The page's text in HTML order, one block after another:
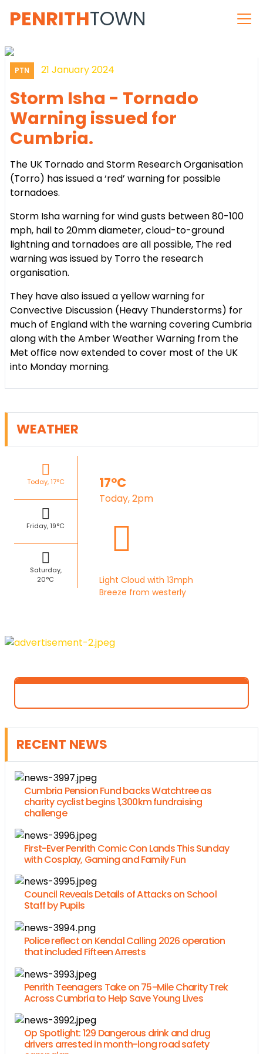
PENRITHTOWN
PTN 21 January 2024
Storm Isha - Tornado
Warning issued for
Cumbria.
The UK Tornado and Storm Research Organisation
(Torro) has issued a ‘red’ warning for possible
tornadoes.
Storm Isha warning for wind gusts between 80-100
mph, hail to 20mm diameter, cloud-to-ground
lightning and tornadoes are all possible, The red
warning was issued by Torro the research
organisation.
They have also issued a yellow warning for
Convective Discussion (Heavy Thunderstorms) for
much of England with the warning covering Cumbria
along with the Amber Weather Warning from the
Met office now extended to cover most of the UK
into Monday morning.
WEATHER
Today, 17°C
Friday, 19°C
Saturday,
20°C
17°C
Today, 2pm
Light Cloud with 13mph
Breeze from westerly
RECENT NEWS
Cumbria Pension Fund backs Watchtree as
charity cyclist begins 1,300km fundraising
challenge
First-Ever Penrith Comic Con Lands This Sunday
with Cosplay, Gaming and Family Fun
Council Reveals Details of Attacks on School
Staff by Pupils
Police reflect on Kendal Calling 2026 operation
that included Fifteen Arrests
Penrith Teenagers Take on 75-Mile Charity Trek
Across Cumbria to Help Save Young Lives
Op Spotlight: 129 Dangerous drink and drug
drivers arrested in month-long road safety